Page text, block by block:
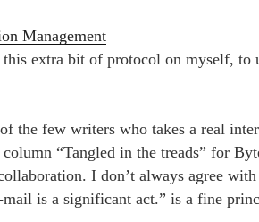
Management
extra bit of protocol on myself, to
the few writers who takes a real
“Tangled in the treads” for
I don’t always agree
mail is a significant act.” is a fine